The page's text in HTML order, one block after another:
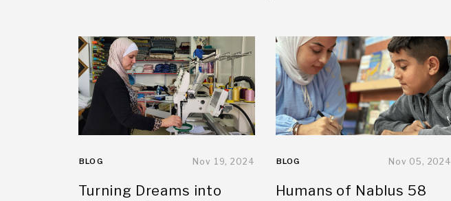
BLOG Nov 19, 2024
Turning Dreams into
BLOG Nov 05, 2024
Humans of Nablus 58